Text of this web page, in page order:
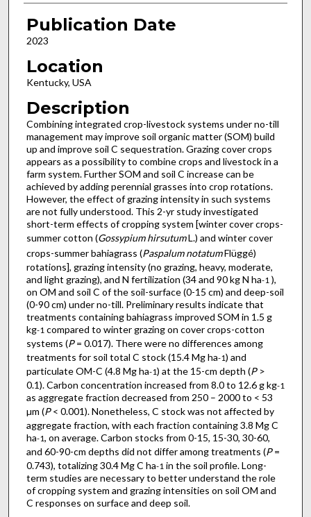
Publication Date
2023
Location
Kentucky, USA
Description
Combining integrated crop-livestock systems under no-till
management may improve soil organic matter (SOM) build
up and improve soil C sequestration. Grazing cover crops
appears as a possibility to combine crops and livestock in a
farm system. Further SOM and soil C increase can be
achieved by adding perennial grasses into crop rotations.
However, the effect of grazing intensity in such systems
are not fully understood. This 2-yr study investigated
short-term effects of cropping system [winter cover crops-
summer cotton (Gossypium hirsutumL.) and winter cover
crops-summer bahiagrass (Paspalum notatumFlüggé)
rotations], grazing intensity (no grazing, heavy, moderate,
and light grazing), and N fertilization (34 and 90 kg N ha-1 ),
on OM and soil C of the soil-surface (0-15 cm) and deep-soil
(0-90 cm) under no-till. Preliminary results indicate that
treatments containing bahiagrass improved SOM in 1.5 g
kg-1 compared to winter grazing on cover crops-cotton
systems (P= 0.017). There were no differences among
treatments for soil total C stock (15.4 Mg ha-1) and
particulate OM-C (4.8 Mg ha-1) at the 15-cm depth (P>
0.1). Carbon concentration increased from 8.0 to 12.6 g kg-1
as aggregate fraction decreased from 250 – 2000 to < 53
µm (P< 0.001). Nonetheless, C stock was not affected by
aggregate fraction, with each fraction containing 3.8 Mg C
ha-1, on average. Carbon stocks from 0-15, 15-30, 30-60,
and 60-90-cm depths did not differ among treatments (P=
0.743), totalizing 30.4 Mg C ha-1 in the soil profile. Long-
term studies are necessary to better understand the role
of cropping system and grazing intensities on soil OM and
C responses on surface and deep soil.